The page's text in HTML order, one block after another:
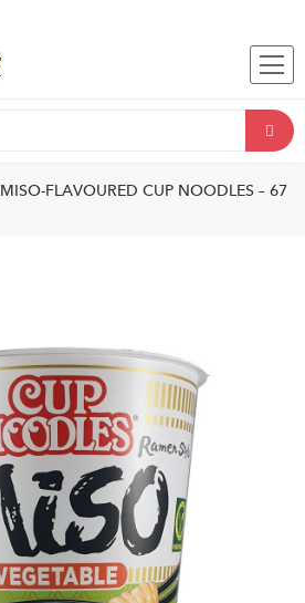
MISO-FLAVOURED CUP NOODLES – 67